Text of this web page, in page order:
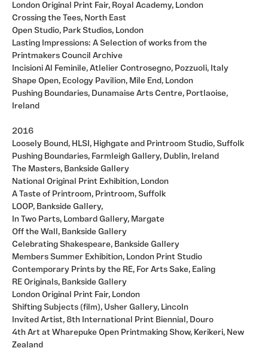
London Original Print Fair, Royal Academy, London
Crossing the Tees, North East
Open Studio, Park Studios, London
Lasting Impressions: A Selection of works from the
Printmakers Council Archive
Incisioni Al Feminile, Atlelier Controsegno, Pozzuoli, Italy
Shape Open, Ecology Pavilion, Mile End, London
Pushing Boundaries, Dunamaise Arts Centre, Portlaoise,
Ireland
2016
Loosely Bound, HLSI, Highgate and Printroom Studio, Suffolk
Pushing Boundaries, Farmleigh Gallery, Dublin, Ireland
The Masters, Bankside Gallery
National Original Print Exhibition, London
A Taste of Printroom, Printroom, Suffolk
LOOP, Bankside Gallery,
In Two Parts, Lombard Gallery, Margate
Off the Wall, Bankside Gallery
Celebrating Shakespeare, Bankside Gallery
Members Summer Exhibition, London Print Studio
Contemporary Prints by the RE, For Arts Sake, Ealing
RE Originals, Bankside Gallery
London Original Print Fair, London
Shifting Subjects (film), Usher Gallery, Lincoln
Invited Artist, 8th International Print Biennial, Douro
4th Art at Wharepuke Open Printmaking Show, Kerikeri, New
Zealand